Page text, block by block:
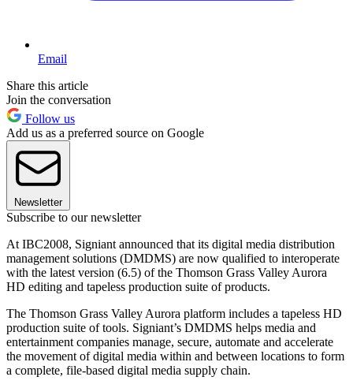
Email
Share this article
Join the conversation
Follow us
Add us as a preferred source on Google
Newsletter
Subscribe to our newsletter
At IBC2008, Signiant announced that its digital media distribution
management solutions (DMDMS) are now qualified to interoperate
with the latest version (6.5) of the Thomson Grass Valley Aurora
HD editing and tapeless production suite of products.
The Thomson Grass Valley Aurora platform includes a tapeless HD
production suite of tools. Signiant’s DMDMS helps media and
entertainment companies manage, secure, automate and accelerate
the movement of digital media within and between locations to form
a complete, file-based digital media supply chain.